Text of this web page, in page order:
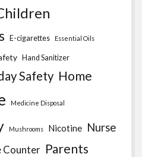
E-cigarettes Essential Oils
Hand Sanitizer
Safety Home
Medicine Disposal
Mushrooms Nicotine Nurse
Counter Parents